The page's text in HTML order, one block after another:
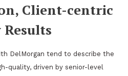
Client-centric
DelMorgan tend to describe the
quality, driven by senior-level